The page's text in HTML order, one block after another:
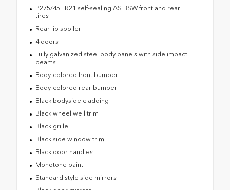
P275/45HR21 self-sealing AS BSW front and rear
tires
Rear lip spoiler
4 doors
Fully galvanized steel body panels with side impact
beams
Body-colored front bumper
Body-colored rear bumper
Black bodyside cladding
Black wheel well trim
Black grille
Black side window trim
Black door handles
Monotone paint
Standard style side mirrors